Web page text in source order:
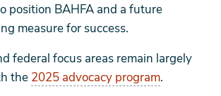
position BAHFA and a future
measure for success.
federal focus areas remain largely
the 2025 advocacy program.